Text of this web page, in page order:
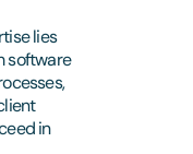
lies
software
in